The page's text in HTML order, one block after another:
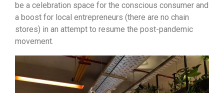
be a celebration space for the conscious consumer and
a boost for local entrepreneurs (there are no chain
stores) in an attempt to resume the post-pandemic
movement.